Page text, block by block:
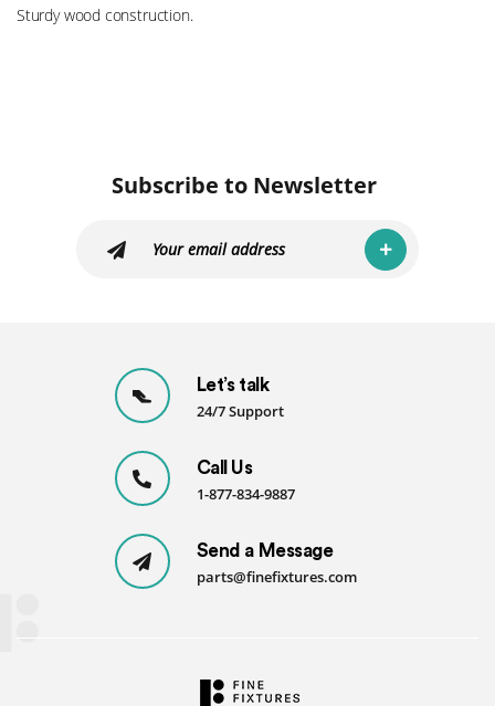
Sturdy wood construction.
Subscribe to Newsletter
Let’s talk
24/7 Support
Call Us
1-877-834-9887
Send a Message
parts@finefixtures.com